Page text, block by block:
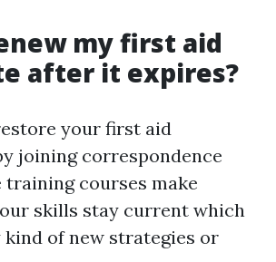
my first aid
after it expires?
your first aid
joining correspondence
training courses make
skills stay current which
kind of new strategies or